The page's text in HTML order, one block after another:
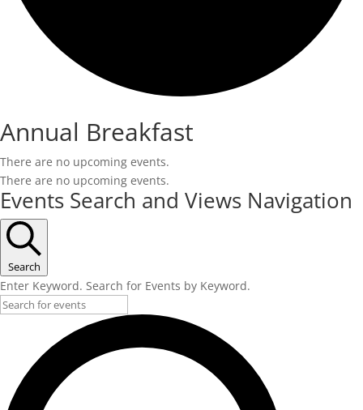
Annual Breakfast
There are no upcoming events.
There are no upcoming events.
Events Search and Views Navigation
Search
Enter Keyword. Search for Events by Keyword.